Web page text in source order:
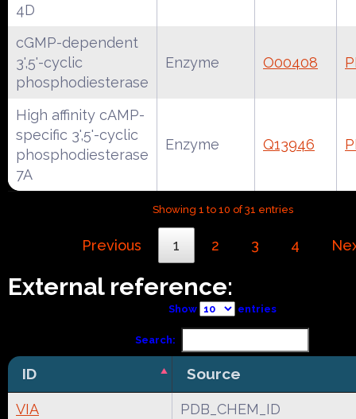
4D
cGMP-dependent
3',5'-cyclic
phosphodiesterase
Enzyme O00408
High affinity cAMP-
specific 3',5'-cyclic
phosphodiesterase
7A
Enzyme Q13946
Showing 1 to 10 of 31 entries
Previous 1 2 3 4
External reference:
Show entries
Search:
ID Source
VIA
PDB_CHEM_ID